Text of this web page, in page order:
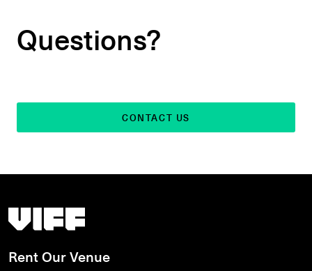
Questions?
CONTACT US
Vancouver International Film Festival
Rent Our Venue